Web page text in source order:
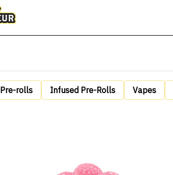
Pre-rolls Infused Pre-Rolls Vapes